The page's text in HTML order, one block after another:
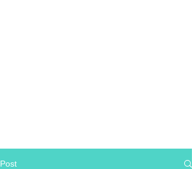
Post